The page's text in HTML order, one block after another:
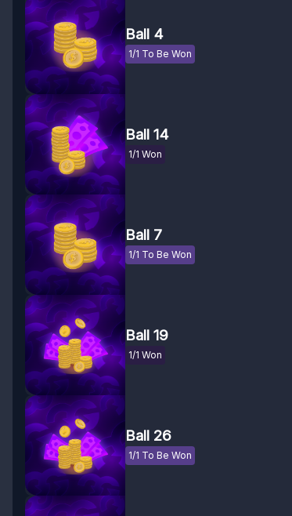
Ball 4
1/1 To Be Won
Ball 14
1/1 Won
Ball 7
1/1 To Be Won
Ball 19
1/1 Won
Ball 26
1/1 To Be Won